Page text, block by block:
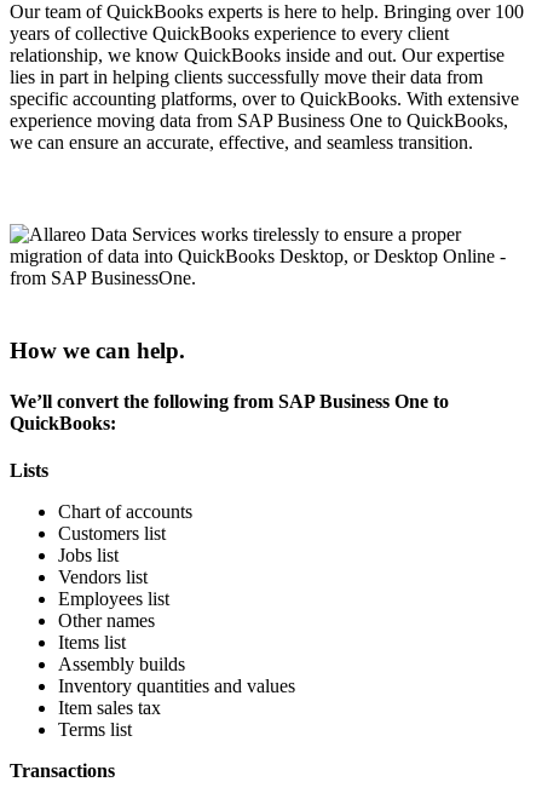
Our team of QuickBooks experts is here to help. Bringing over 100
years of collective QuickBooks experience to every client
relationship, we know QuickBooks inside and out. Our expertise
lies in part in helping clients successfully move their data from
specific accounting platforms, over to QuickBooks. With extensive
experience moving data from SAP Business One to QuickBooks,
we can ensure an accurate, effective, and seamless transition.
How we can help.
We’ll convert the following from SAP Business One to
QuickBooks:
Lists
Chart of accounts
Customers list
Jobs list
Vendors list
Employees list
Other names
Items list
Assembly builds
Inventory quantities and values
Item sales tax
Terms list
Transactions